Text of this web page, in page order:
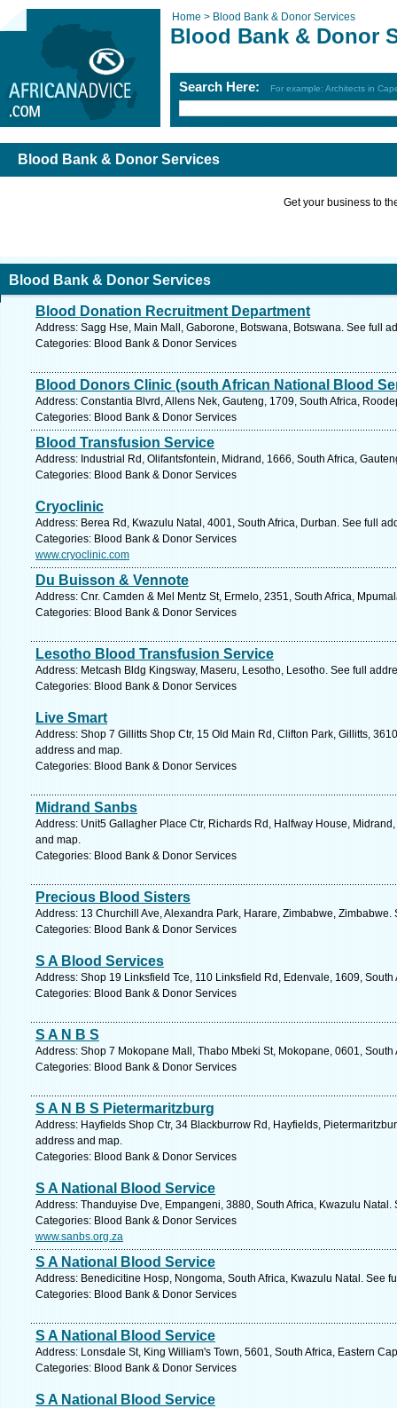
Home > Blood Bank & Donor Services
Blood Bank & Donor
Search Here: For example: Architects in
Blood Bank & Donor Services
Get your business to
Blood Bank & Donor Services
Blood Donation Recruitment Department
Address: Sagg Hse, Main Mall, Gaborone, Botswana, Botswana. See full
Categories: Blood Bank & Donor Services
Blood Donors Clinic (south African National Blood
Address: Constantia Blvrd, Allens Nek, Gauteng, 1709, South Africa,
Categories: Blood Bank & Donor Services
Blood Transfusion Service
Address: Industrial Rd, Olifantsfontein, Midrand, 1666, South Africa,
Categories: Blood Bank & Donor Services
Cryoclinic
Address: Berea Rd, Kwazulu Natal, 4001, South Africa, Durban. See full
Categories: Blood Bank & Donor Services
www.cryoclinic.com
Du Buisson & Vennote
Address: Cnr. Camden & Mel Mentz St, Ermelo, 2351, South Africa,
Categories: Blood Bank & Donor Services
Lesotho Blood Transfusion Service
Address: Metcash Bldg Kingsway, Maseru, Lesotho, Lesotho. See full
Categories: Blood Bank & Donor Services
Live Smart
Address: Shop 7 Gillitts Shop Ctr, 15 Old Main Rd, Clifton Park, Gillitts,
address and map.
Categories: Blood Bank & Donor Services
Midrand Sanbs
Address: Unit5 Gallagher Place Ctr, Richards Rd, Halfway House,
and map.
Categories: Blood Bank & Donor Services
Precious Blood Sisters
Address: 13 Churchill Ave, Alexandra Park, Harare, Zimbabwe, Zimbabwe.
Categories: Blood Bank & Donor Services
S A Blood Services
Address: Shop 19 Linksfield Tce, 110 Linksfield Rd, Edenvale, 1609,
Categories: Blood Bank & Donor Services
S A N B S
Address: Shop 7 Mokopane Mall, Thabo Mbeki St, Mokopane, 0601,
Categories: Blood Bank & Donor Services
S A N B S Pietermaritzburg
Address: Hayfields Shop Ctr, 34 Blackburrow Rd, Hayfields,
address and map.
Categories: Blood Bank & Donor Services
S A National Blood Service
Address: Thanduyise Dve, Empangeni, 3880, South Africa, Kwazulu Natal.
Categories: Blood Bank & Donor Services
www.sanbs.org.za
S A National Blood Service
Address: Benedicitine Hosp, Nongoma, South Africa, Kwazulu Natal. See
Categories: Blood Bank & Donor Services
S A National Blood Service
Address: Lonsdale St, King William's Town, 5601, South Africa, Eastern
Categories: Blood Bank & Donor Services
S A National Blood Service